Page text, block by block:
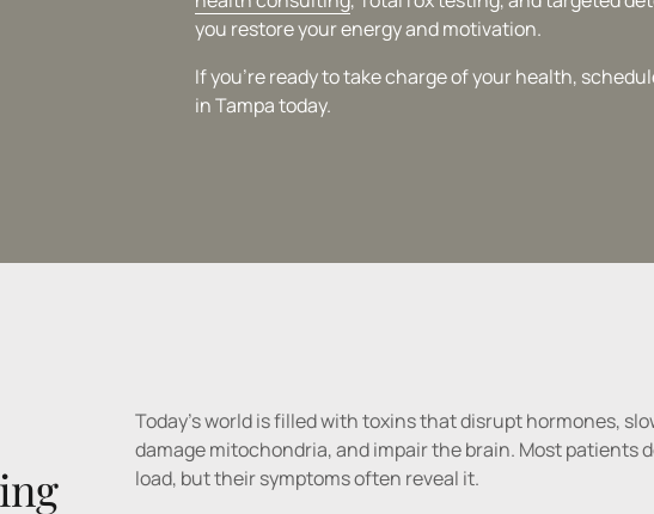
you restore your energy and motivation.
If you're ready to take charge of your health,
Today's world is filled with toxins that disrupt hormones,
damage mitochondria, and impair the brain. Most patients
load, but their symptoms often reveal it.